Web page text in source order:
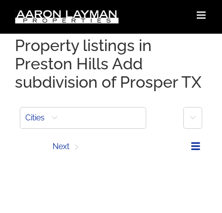
content
Property listings in
Preston Hills Add
subdivision of Prosper TX
Cities More
Next